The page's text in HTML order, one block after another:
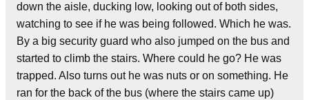
down the aisle, ducking low, looking out of both sides,
watching to see if he was being followed. Which he was.
By a big security guard who also jumped on the bus and
started to climb the stairs. Where could he go? He was
trapped. Also turns out he was nuts or on something. He
ran for the back of the bus (where the stairs came up)